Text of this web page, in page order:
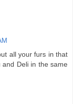
all your furs in that
Deli in the same